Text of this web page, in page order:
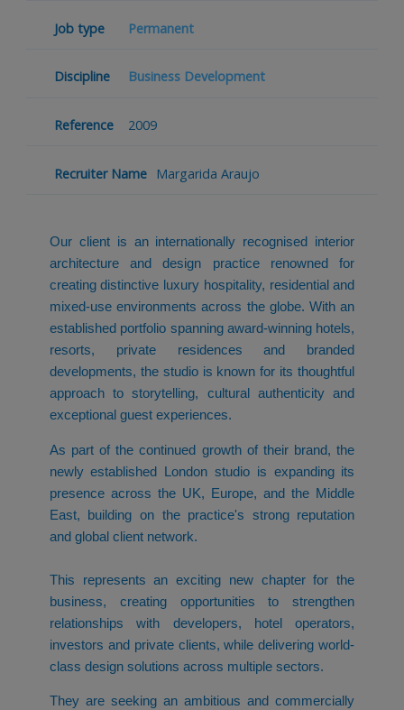
Job type Permanent
Discipline Business Development
Reference 2009
Recruiter Name Margarida Araujo
Our client is an internationally recognised interior
architecture and design practice renowned for
creating distinctive luxury hospitality, residential and
mixed-use environments across the globe. With an
established portfolio spanning award-winning hotels,
resorts, private residences and branded
developments, the studio is known for its thoughtful
approach to storytelling, cultural authenticity and
exceptional guest experiences.
As part of the continued growth of their brand, the
newly established London studio is expanding its
presence across the UK, Europe, and the Middle
East, building on the practice's strong reputation
and global client network.
This represents an exciting new chapter for the
business, creating opportunities to strengthen
relationships with developers, hotel operators,
investors and private clients, while delivering world-
class design solutions across multiple sectors.
They are seeking an ambitious and commercially